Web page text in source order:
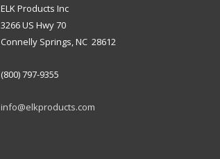
ELK Products Inc
3266 US Hwy 70
Connelly Springs, NC 28612
(800) 797-9355
info@elkproducts.com